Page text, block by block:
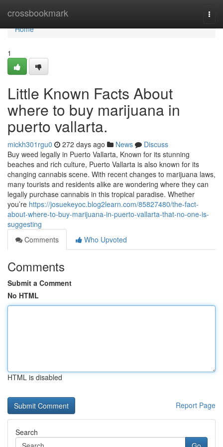
crossbookmark
Home
Home
1
Little Known Facts About
where to buy marijuana in
puerto vallarta.
mickh301rgu0 272 days ago News
Discuss
Buy weed legally in Puerto Vallarta, Known for its stunning
beaches and rich culture, Puerto Vallarta is also known for its
changing cannabis scene. With recent changes to marijuana laws,
many tourists and residents alike are wondering where they can
legally purchase cannabis in this tropical paradise. Whether
you’re https://josuekeyoc.blog2learn.com/85827480/the-fact-
about-where-to-buy-marijuana-in-puerto-vallarta-that-no-one-is-
suggesting
Comments
Who Upvoted
Comments
Submit a Comment
No HTML
HTML is disabled
Report Page
Search